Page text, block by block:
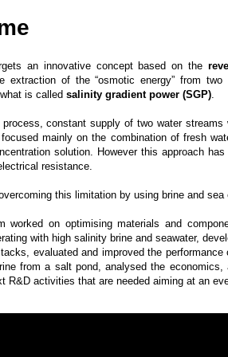
an innovative concept based on the
extraction of the “osmotic energy” from
is called salinity gradient power (SGP)
process, constant supply of two water
mainly on the combination of fresh
solution. However this approach
resistance.
this limitation by using brine and
worked on optimising materials and
with high salinity brine and seawater,
evaluated and improved the
from a salt pond, analysed the
R&D activities that are needed aiming at an